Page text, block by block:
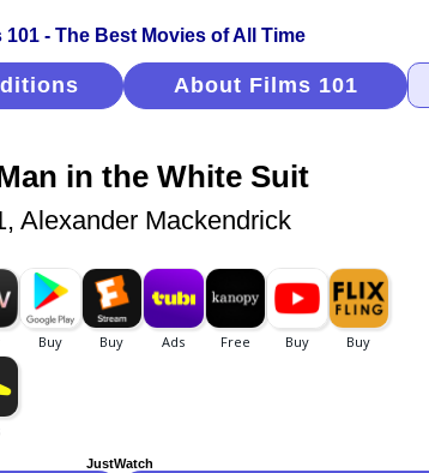
About Films 101
in the White Suit
Alexander Mackendrick
JustWatch